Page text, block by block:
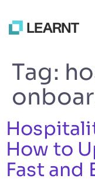
Tag:
How to
Fast and